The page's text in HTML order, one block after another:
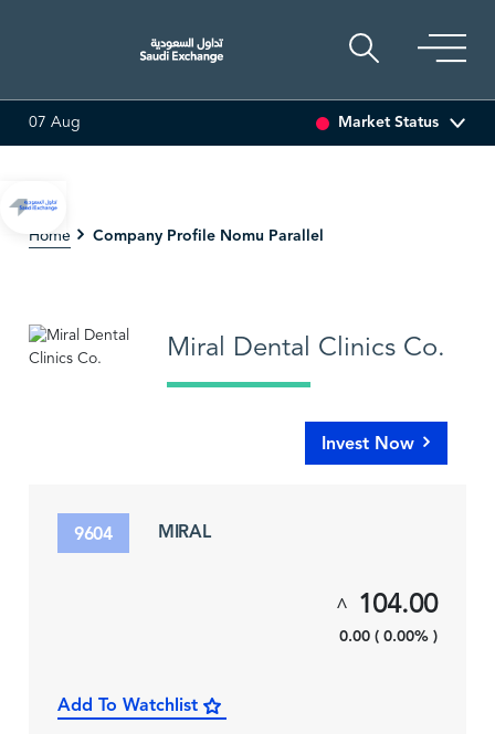
07 Aug Market Status
Home Company Profile Nomu Parallel
Miral Dental Clinics Co.
Invest Now
9604 MIRAL
^ 104.00
0.00 ( 0.00% )
Add To Watchlist